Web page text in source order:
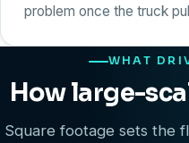
problem once the truck
WHAT
How large-
Square footage sets the